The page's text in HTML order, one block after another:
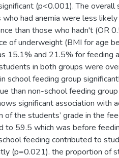
(p<0.001). The
had anemia were less
than those who hadn't (OR
of underweight (BMI for age
15.1% and 21.5% for feeding
in both groups were
school feeding group
than non-school feeding
significant association with
of the students’ grade in the
to 59.5 which was before
feeding contributed to
(p=0.021). the proportion of